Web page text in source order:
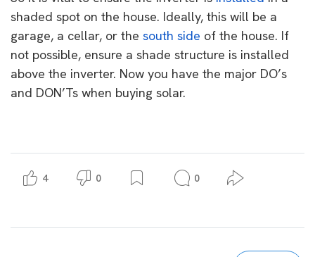
shaded spot on the house. Ideally, this will be a
garage, a cellar, or the south side of the house. If
not possible, ensure a shade structure is installed
above the inverter. Now you have the major DO’s
and DON’Ts when buying solar.
4 0 0